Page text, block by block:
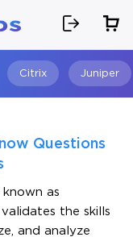
Citrix Juniper
Questions
as
the skills
and analyze